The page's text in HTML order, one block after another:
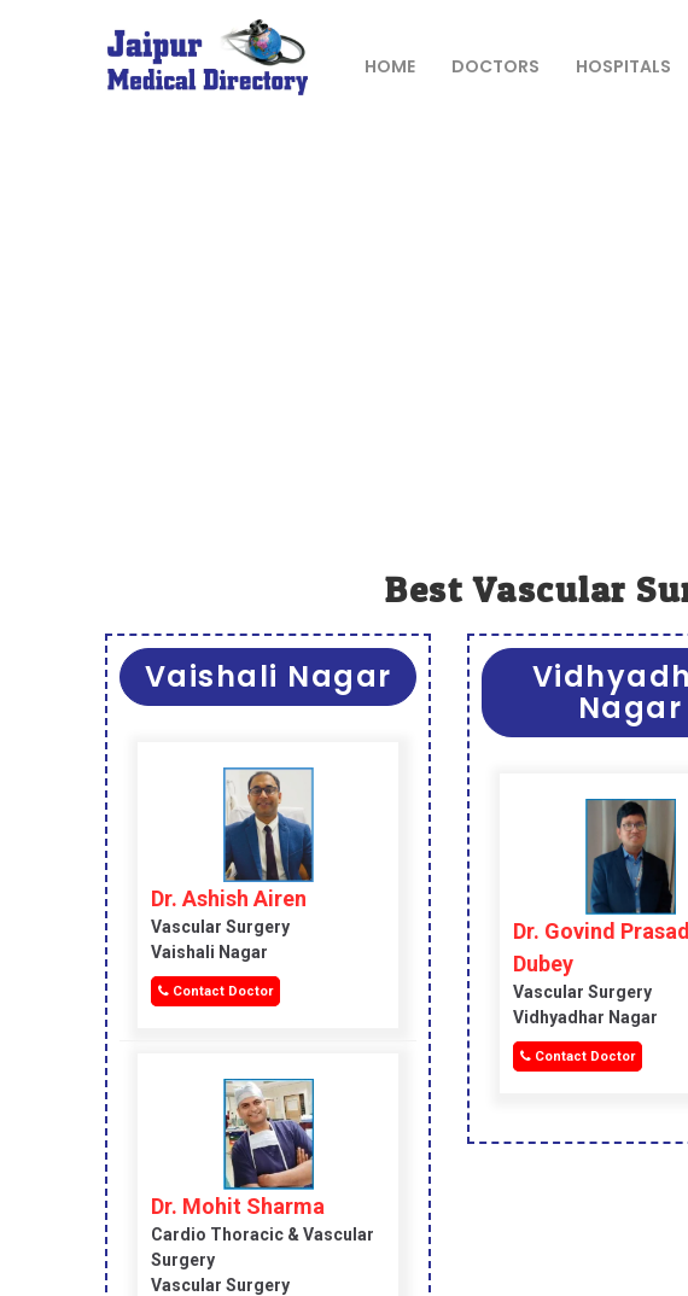
HOME DOCTORS HOSPITALS
Best Vascular
Vaishali Nagar
Dr. Ashish Airen
Vascular Surgery
Vaishali Nagar
Contact Doctor
Dr. Mohit Sharma
Cardio Thoracic & Vascular
Surgery
Vascular Surgery
Nagar
Dr. Govind Prasad
Dubey
Vascular Surgery
Vidhyadhar Nagar
Contact Doctor